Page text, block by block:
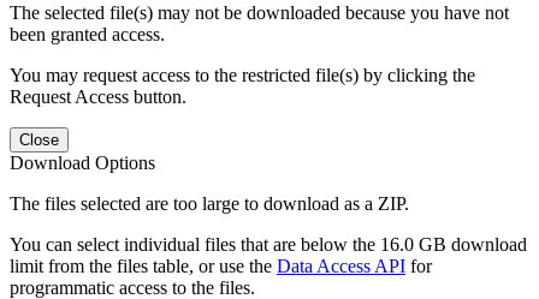
The selected file(s) may not be downloaded because you have not
been granted access.
You may request access to the restricted file(s) by clicking the
Request Access button.
Close
Download Options
The files selected are too large to download as a ZIP.
You can select individual files that are below the 16.0 GB download
limit from the files table, or use the Data Access API for
programmatic access to the files.